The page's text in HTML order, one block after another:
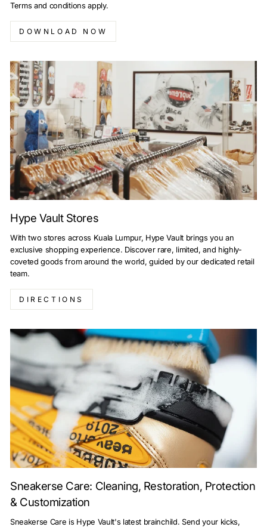
Terms and conditions apply.
DOWNLOAD NOW
Hype Vault Stores
With two stores across Kuala Lumpur, Hype Vault brings you an
exclusive shopping experience. Discover rare, limited, and highly-
coveted goods from around the world, guided by our dedicated retail
team.
DIRECTIONS
Sneakerse Care: Cleaning, Restoration, Protection
& Customization
Sneakerse Care is Hype Vault's latest brainchild. Send your kicks,